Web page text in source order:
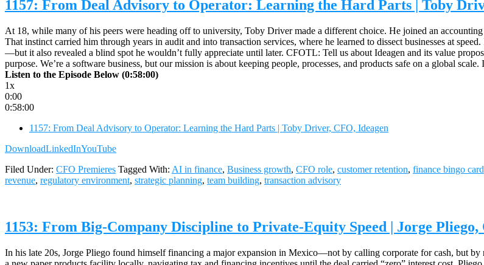
1157: From Deal Advisory to Operator: Learning the Hard Parts | Toby
At 18, while many of his peers were heading off to university, Toby Driver made a different choice. He joined an
That instinct carried him through years in audit and into transaction services, where he learned to dissect businesses at
—but it also revealed a blind spot he wouldn’t fully appreciate until later. CFOTL: Tell us about Ideagen and its value
purpose. We’re a software business, but our mission is about keeping people, processes, and products safe on a global
Listen to the Episode Below (0:58:00)
1x
0:00
0:58:00
1157: From Deal Advisory to Operator: Learning the Hard Parts | Toby Driver, CFO, Ideagen
DownloadLinkedInYouTube
Filed Under: CFO Premieres Tagged With: AI in finance, Business growth, CFO role, customer retention, finance bingo card
revenue, regulatory environment, strategic planning, team building, transaction advisory
1153: From Big-Company Discipline to Private-Equity Speed | Jorge
In his late 20s, Jorge Pliego found himself financing a major expansion in Mexico—not by calling corporate for cash, but